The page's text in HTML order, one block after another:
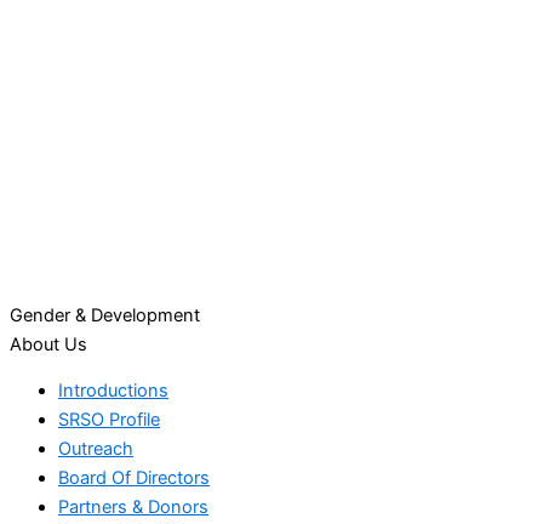
Gender & Development
About Us
Introductions
SRSO Profile
Outreach
Board Of Directors
Partners & Donors